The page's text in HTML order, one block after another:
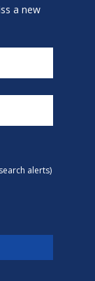
a new
alerts)